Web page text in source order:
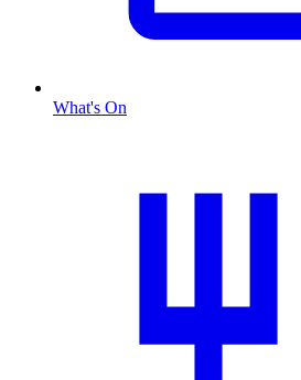
What's On